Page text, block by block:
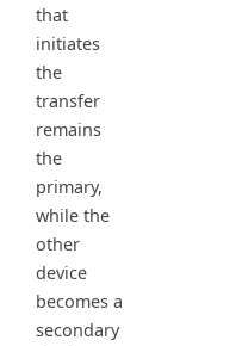
that
initiates
the
transfer
remains
the
primary,
while the
other
device
becomes a
secondary